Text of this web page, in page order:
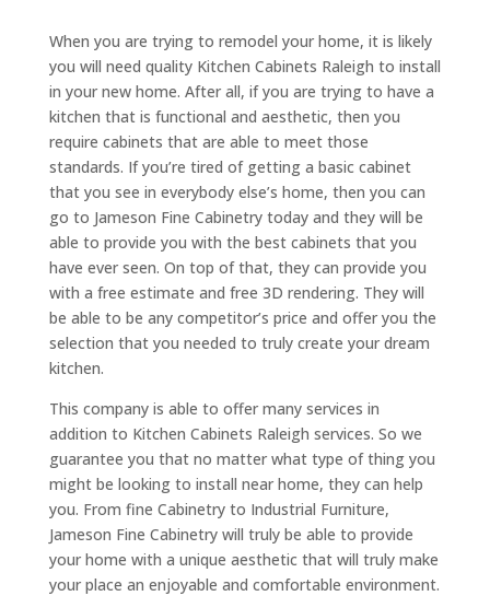
When you are trying to remodel your home, it is likely
you will need quality Kitchen Cabinets Raleigh to install
in your new home. After all, if you are trying to have a
kitchen that is functional and aesthetic, then you
require cabinets that are able to meet those
standards. If you’re tired of getting a basic cabinet
that you see in everybody else’s home, then you can
go to Jameson Fine Cabinetry today and they will be
able to provide you with the best cabinets that you
have ever seen. On top of that, they can provide you
with a free estimate and free 3D rendering. They will
be able to be any competitor’s price and offer you the
selection that you needed to truly create your dream
kitchen.
This company is able to offer many services in
addition to Kitchen Cabinets Raleigh services. So we
guarantee you that no matter what type of thing you
might be looking to install near home, they can help
you. From fine Cabinetry to Industrial Furniture,
Jameson Fine Cabinetry will truly be able to provide
your home with a unique aesthetic that will truly make
your place an enjoyable and comfortable environment.